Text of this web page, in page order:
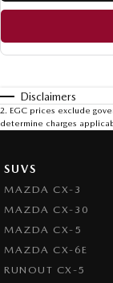
Disclaimers
2. EGC prices exclude
determine charges
SUVS
MAZDA CX-3
MAZDA CX-30
MAZDA CX-5
MAZDA CX-6E
RUNOUT CX-5